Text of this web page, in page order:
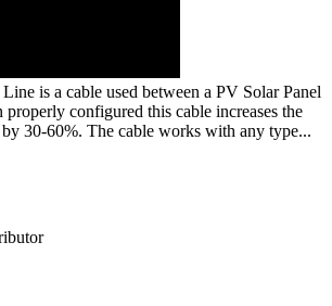
is a cable used between a PV Solar Panel
properly configured this cable increases the
30-60%. The cable works with any type...